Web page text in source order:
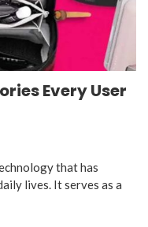
Every User
that has
lives. It serves as a